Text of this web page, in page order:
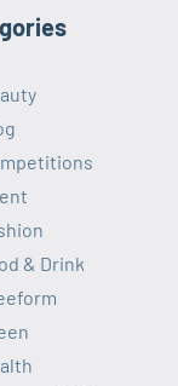
& Drink